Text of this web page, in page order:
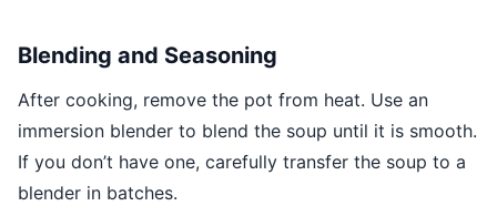
Blending and Seasoning
After cooking, remove the pot from heat. Use an
immersion blender to blend the soup until it is smooth.
If you don’t have one, carefully transfer the soup to a
blender in batches.